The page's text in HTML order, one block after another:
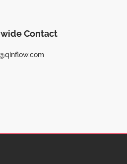
Contact